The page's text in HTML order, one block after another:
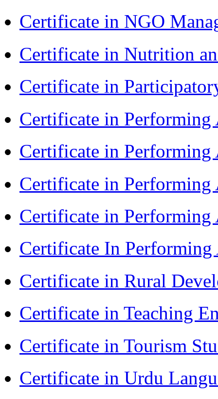
Certificate in NGO
Certificate in Nutrition
Certificate in
Certificate in Performing
Certificate in
Certificate in
Certificate in Performing
Certificate In
Certificate in Rural
Certificate in Teaching
Certificate in Tourism
Certificate in Urdu